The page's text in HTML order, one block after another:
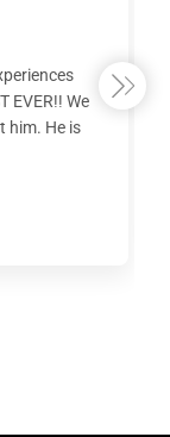
EVER!! We
him. He is